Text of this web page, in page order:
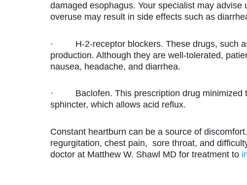
damaged esophagus. Your specialist may
overuse may result in side effects such as
· H-2-receptor blockers. These drugs, such
production. Although they are well-tolerated,
nausea, headache, and diarrhea.
· Baclofen. This prescription drug minimized
sphincter, which allows acid reflux.
Constant heartburn can be a source of
regurgitation, chest pain, sore throat, and
doctor at Matthew W. Shawl MD for treatment to